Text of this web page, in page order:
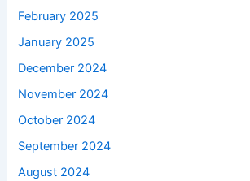
February 2025
January 2025
December 2024
November 2024
October 2024
September 2024
August 2024